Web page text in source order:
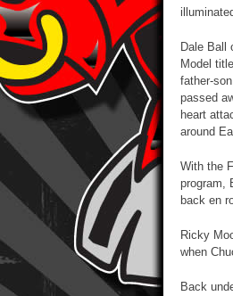
Dale Ball
Model
father-
passed
heart
around
With the
program,
back en
Ricky
when
Back